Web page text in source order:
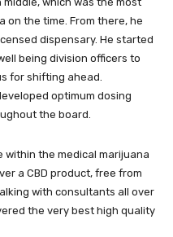
on the time. From there, he
dispensary. He started
being division officers to
for shifting ahead.
optimum dosing
the board.
within the medical marijuana
a CBD product, free from
with consultants all over
the very best high quality